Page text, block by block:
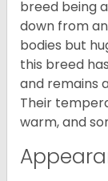
breed being
down from
bodies but
this breed
and remains
Their
warm, and